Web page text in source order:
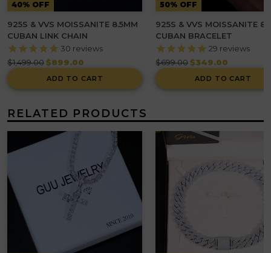
40% OFF
925S & VVS MOISSANITE 8.5MM
CUBAN LINK CHAIN
30 reviews
Regular
price
$1,499.00$899.00
ADD TO CART
50% OFF
925S & VVS MOISSANITE
CUBAN BRACELET
29 reviews
Regular
price
$699.00 $349.00
ADD TO CART
RELATED PRODUCTS